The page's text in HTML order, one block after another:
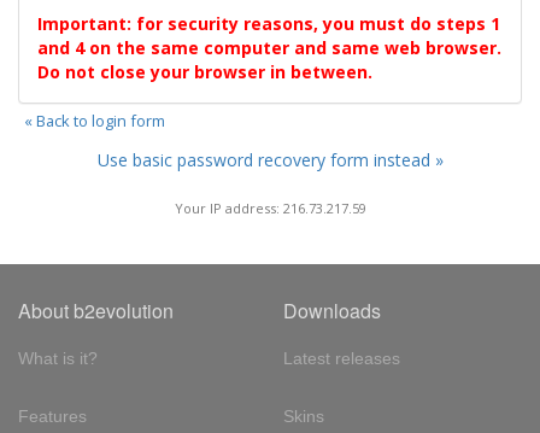
Important: for security reasons, you must do steps 1
and 4 on the same computer and same web browser.
Do not close your browser in between.
« Back to login form
Use basic password recovery form instead »
Your IP address: 216.73.217.59
About b2evolution
What is it?
Features
Downloads
Latest releases
Skins